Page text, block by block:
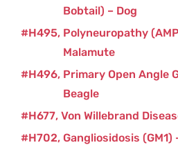
Bobtail) – Dog
Polyneuropathy
Malamute
H495
Primary Open Angle
Beagle
H496
Von Willebrand
H677
Gangliosidosis (GM1)
H702